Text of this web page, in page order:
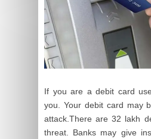
If you are a debit card
you. Your debit card may
attack There are 32 lakh
threat. Banks may give